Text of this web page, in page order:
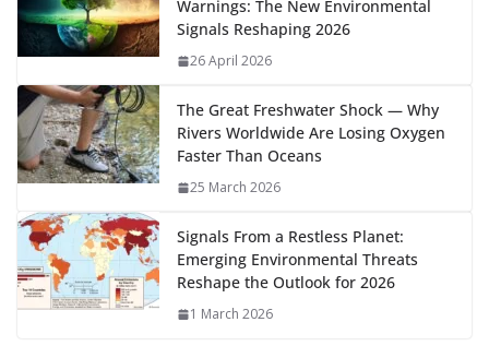
o
k
n p
p
n
r a
m
Li
n
k
Warnings: The New Environmental
Signals Reshaping 2026
26 April 2026
The Great Freshwater Shock — Why
Rivers Worldwide Are Losing Oxygen
Faster Than Oceans
25 March 2026
Signals From a Restless Planet:
Emerging Environmental Threats
Reshape the Outlook for 2026
1 March 2026